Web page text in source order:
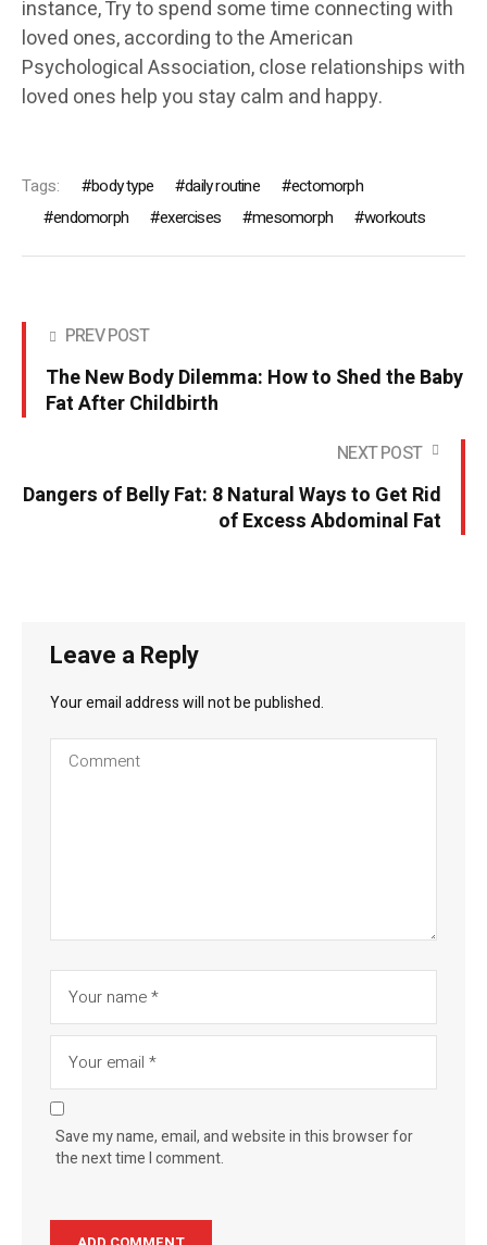
instance, Try to spend some time connecting with
loved ones, according to the American
Psychological Association, close relationships with
loved ones help you stay calm and happy.
Tags: body type daily routine
ectomorph
endomorph
exercises mesomorph workouts
PREV POST
The New Body Dilemma: How to Shed the Baby
Fat After Childbirth
NEXT POST
Dangers of Belly Fat: 8 Natural Ways to Get Rid
of Excess Abdominal Fat
Leave a Reply
Your email address will not be published.
Save my name, email, and website in this browser for
the next time I comment.